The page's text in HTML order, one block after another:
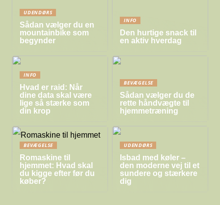
UDENDØRS
Sådan vælger du en
mountainbike som
begynder
INFO
Den hurtige snack til
en aktiv hverdag
INFO
Hvad er raid: Når
dine data skal være
lige så stærke som
din krop
BEVÆGELSE
Sådan vælger du de
rette håndvægte til
hjemmetræning
BEVÆGELSE
Romaskine til
hjemmet: Hvad skal
du kigge efter før du
køber?
UDENDØRS
Isbad med køler –
den moderne vej til et
sundere og stærkere
dig